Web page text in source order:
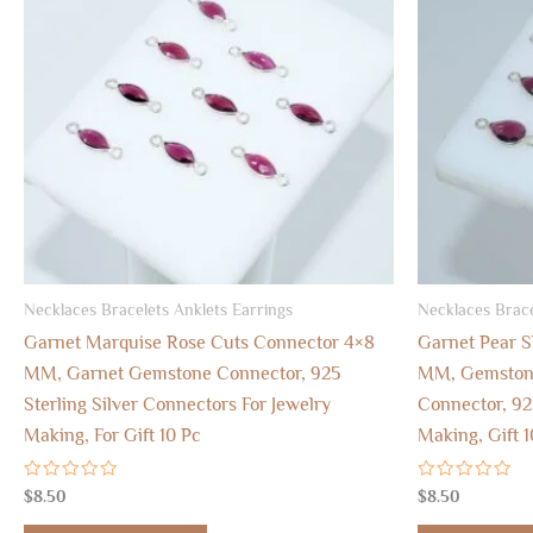
Necklaces Bracelets Anklets Earrings
Garnet Marquise Rose Cuts Connector 4×8
MM, Garnet Gemstone Connector, 925
Sterling Silver Connectors For Jewelry
Making, For Gift 10 Pc
Rated
0
out
$8.50
Necklaces
Garnet Pear
MM,
Connector,
Making, Gift
Rated
0
out
$8.50